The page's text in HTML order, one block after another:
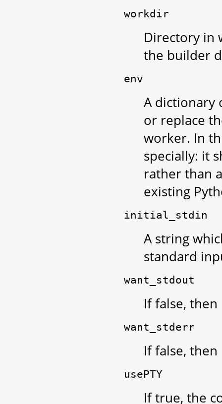
workdir
Directory in
the builder
env
A dictionary
or replace
worker. In
specially: it
rather than
existing
initial_stdin
A string
standard
want_stdout
If false,
want_stderr
If false,
usePTY
If true, the